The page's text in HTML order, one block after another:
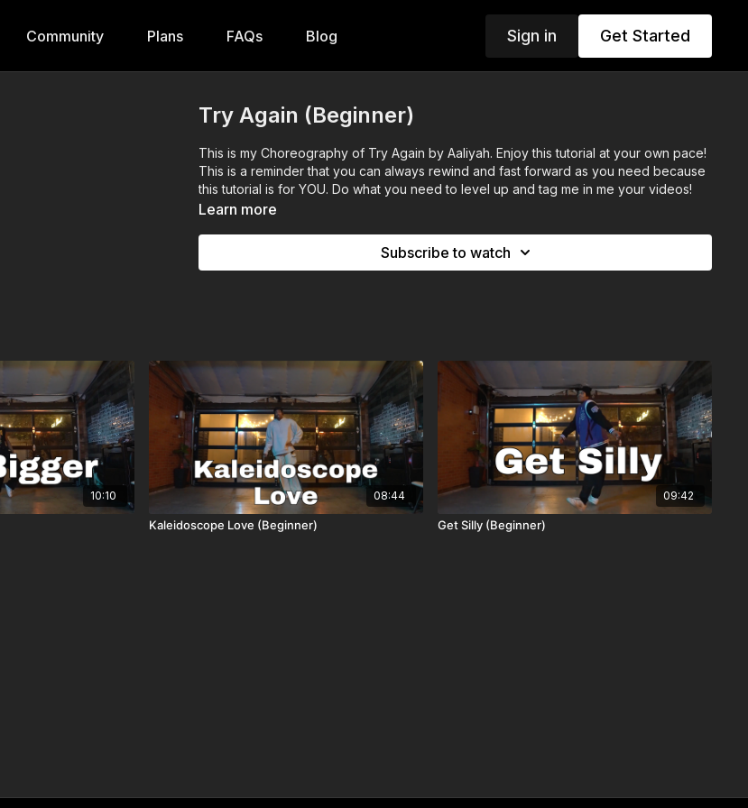
Community Plans FAQs Blog Sign in Get Started
Try Again (Beginner)
This is my Choreography of Try Again by Aaliyah. Enjoy this tutorial at your own pace!
This is a reminder that you can always rewind and fast forward as you need because
this tutorial is for YOU. Do what you need to level up and tag me in me your videos!
Learn more
Subscribe to watch
10:10 08:44
Kaleidoscope Love (Beginner)
09:42
Get Silly (Beginner)